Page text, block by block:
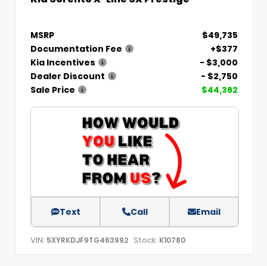
MSRP
$49,735
Documentation Fee
+$377
Kia Incentives
- $3,000
Dealer Discount
- $2,750
Sale Price
$44,362
Text Call Email
VIN: 5XYRKDJF9TG463992 Stock: K10780